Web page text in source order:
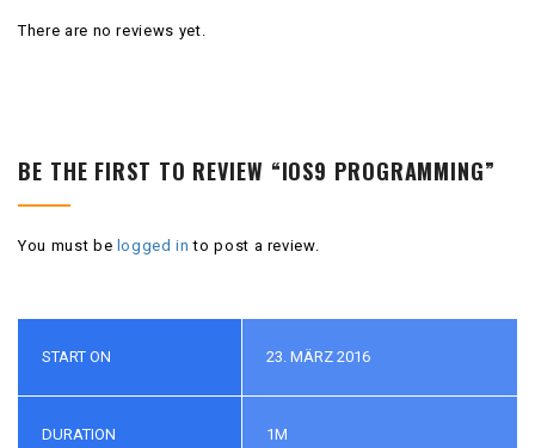
There are no reviews yet.
BE THE FIRST TO REVIEW “IOS9 PROGRAMMING”
You must be logged in to post a review.
START ON 23. MÄRZ 2016
DURATION 1M